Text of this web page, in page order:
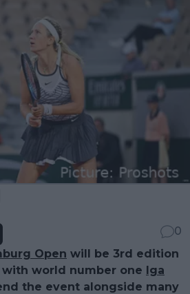
0
Open will be 3rd edition
world number one Iga
the event alongside many